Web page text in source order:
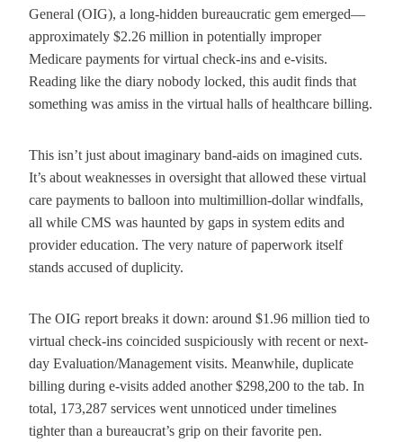
General (OIG), a long-hidden bureaucratic gem emerged—
approximately $2.26 million in potentially improper
Medicare payments for virtual check-ins and e-visits.
Reading like the diary nobody locked, this audit finds that
something was amiss in the virtual halls of healthcare billing.
This isn’t just about imaginary band-aids on imagined cuts.
It’s about weaknesses in oversight that allowed these virtual
care payments to balloon into multimillion-dollar windfalls,
all while CMS was haunted by gaps in system edits and
provider education. The very nature of paperwork itself
stands accused of duplicity.
The OIG report breaks it down: around $1.96 million tied to
virtual check-ins coincided suspiciously with recent or next-
day Evaluation/Management visits. Meanwhile, duplicate
billing during e-visits added another $298,200 to the tab. In
total, 173,287 services went unnoticed under timelines
tighter than a bureaucrat’s grip on their favorite pen.